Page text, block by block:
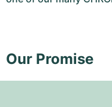
Our Promise